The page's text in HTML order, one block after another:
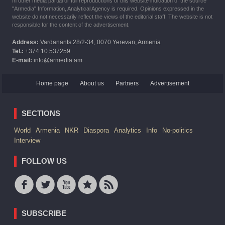
"Armedia" Information, Analytical Agency is required. Opinions expressed in the
website do not necessarily reflect the views of the editorial staff. The website is not
responsible for the content of the advertisement.
Address: Vardanants 28/2-34, 0070 Yerevan, Armenia
Tel.: +374 10 537259
E-mail: info@armedia.am
Home page About us Partners Advertisement
SECTIONS
World Armenia NKR Diaspora Analytics Info
No-politics
Interview
FOLLOW US
SUBSCRIBE